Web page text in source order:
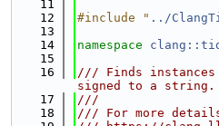
   11
   12
#include " ../
   13
   14
namespace
   15
   16
/// Finds instances
signed to a string.
   17
///
   18
/// For more